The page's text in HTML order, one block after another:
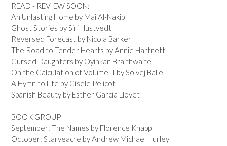
READ - REVIEW SOON:
An Unlasting Home by Mai Al-Nakib
Ghost Stories by Siri Hustvedt
Reversed Forecast by Nicola Barker
The Road to Tender Hearts by Annie Hartnett
Cursed Daughters by Oyinkan Braithwaite
On the Calculation of Volume II by Solvej Balle
A Hymn to Life by Gisele Pelicot
Spanish Beauty by Esther Garcia Llovet
BOOK GROUP
September: The Names by Florence Knapp
October: Starveacre by Andrew Michael Hurley